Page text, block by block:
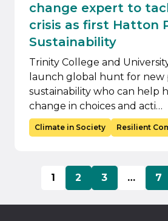
change expert to
crisis as first Hatton
Sustainability
Trinity College and
launch global hunt for new
sustainability who can help
change in choices and acti…
Climate in Society Resilient
1 2 3 … 7